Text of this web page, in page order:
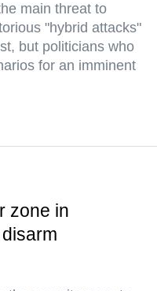
main threat to
"hybrid attacks"
but politicians who
for an imminent
zone in